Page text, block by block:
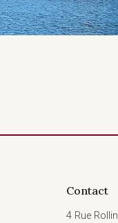
Contact
4 Rue Rollin